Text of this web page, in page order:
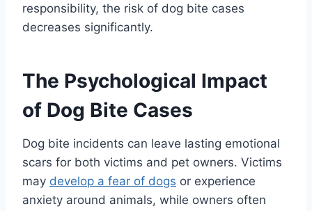
responsibility, the risk of dog bite cases
decreases significantly.
The Psychological Impact
of Dog Bite Cases
Dog bite incidents can leave lasting emotional
scars for both victims and pet owners. Victims
may develop a fear of dogs or experience
anxiety around animals, while owners often